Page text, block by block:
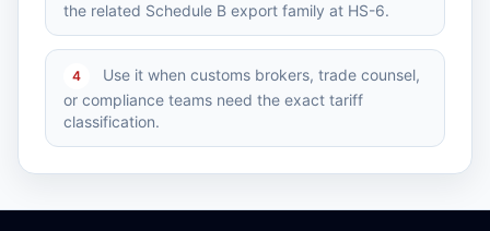
the related Schedule B export family at HS-6.
4
Use it when customs brokers, trade counsel,
or compliance teams need the exact tariff
classification.